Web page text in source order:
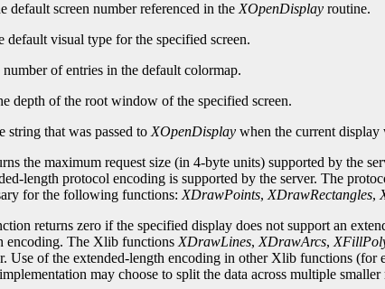
default screen number referenced in the XOpenDisplay routine.
default visual type for the specified screen.
number of entries in the default colormap.
depth of the root window of the specified screen.
string that was passed to XOpenDisplay when the current display
the maximum request size (in 4-byte units) supported by the
length protocol encoding is supported by the server. The
for the following functions: XDrawPoints, XDrawRectangles,
returns zero if the specified display does not support an
encoding. The Xlib functions XDrawLines, XDrawArcs,
Use of the extended-length encoding in other Xlib functions (for
may choose to split the data across multiple smaller